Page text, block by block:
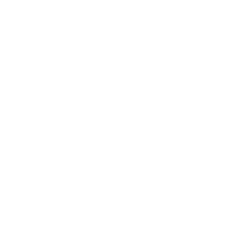
truly is the best and best
Africa
Later I used real time
accurate than transcribing